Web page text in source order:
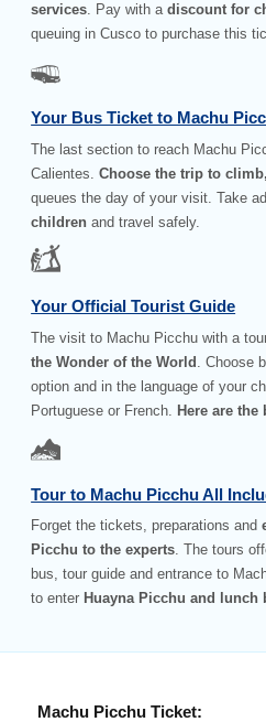
services. Pay with adiscount for
queuing in Cusco to purchase this
Your Bus Ticket to Machu
The last section to reach Machu
Calientes.Choose the trip to
queues the day of your visit. Take
children and travel safely.
Your Official Tourist Guide
The visit to Machu Picchu with a
the Wonder of the World . Choose
option and in the language of your
Portuguese or French. Here are the
Tour to Machu Picchu All
Forget the tickets, preparations and
Picchu to the experts. The tours
bus, tour guide and entrance to
to enter Huayna Picchu and lunch
Machu Picchu Ticket: